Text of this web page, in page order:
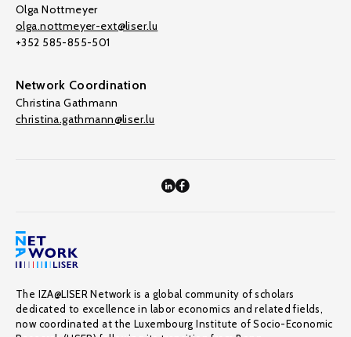
Olga Nottmeyer
olga.nottmeyer-ext@liser.lu
+352 585-855-501
Network Coordination
Christina Gathmann
christina.gathmann@liser.lu
The IZA@LISER Network is a global community of scholars
dedicated to excellence in labor economics and related fields,
now coordinated at the Luxembourg Institute of Socio-Economic